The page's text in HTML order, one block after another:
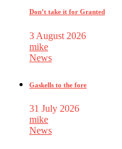
Don’t take it for Granted
3 August 2026
mike
News
Gaskells to the fore
31 July 2026
mike
News